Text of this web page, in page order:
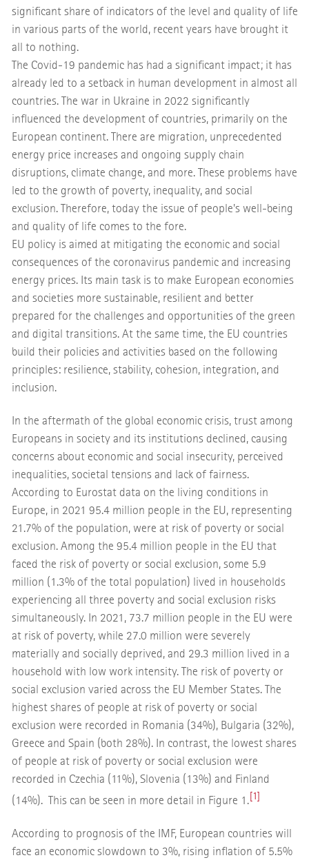
significant share of indicators of the level and quality of life
in various parts of the world, recent years have brought it
all to nothing.
The Covid-19 pandemic has had a significant impact; it has
already led to a setback in human development in almost all
countries. The war in Ukraine in 2022 significantly
influenced the development of countries, primarily on the
European continent. There are migration, unprecedented
energy price increases and ongoing supply chain
disruptions, climate change, and more. These problems have
led to the growth of poverty, inequality, and social
exclusion. Therefore, today the issue of people's well-being
and quality of life comes to the fore.
EU policy is aimed at mitigating the economic and social
consequences of the coronavirus pandemic and increasing
energy prices. Its main task is to make European economies
and societies more sustainable, resilient and better
prepared for the challenges and opportunities of the green
and digital transitions. At the same time, the EU countries
build their policies and activities based on the following
principles: resilience, stability, cohesion, integration, and
inclusion.
In the aftermath of the global economic crisis, trust among
Europeans in society and its institutions declined, causing
concerns about economic and social insecurity, perceived
inequalities, societal tensions and lack of fairness.
According to Eurostat data on the living conditions in
Europe, in 2021 95.4 million people in the EU, representing
21.7% of the population, were at risk of poverty or social
exclusion. Among the 95.4 million people in the EU that
faced the risk of poverty or social exclusion, some 5.9
million (1.3% of the total population) lived in households
experiencing all three poverty and social exclusion risks
simultaneously. In 2021, 73.7 million people in the EU were
at risk of poverty, while 27.0 million were severely
materially and socially deprived, and 29.3 million lived in a
household with low work intensity. The risk of poverty or
social exclusion varied across the EU Member States. The
highest shares of people at risk of poverty or social
exclusion were recorded in Romania (34%), Bulgaria (32%),
Greece and Spain (both 28%). In contrast, the lowest shares
of people at risk of poverty or social exclusion were
recorded in Czechia (11%), Slovenia (13%) and Finland
(14%). This can be seen in more detail in Figure 1.[1]
According to prognosis of the IMF, European countries will
face an economic slowdown to 3%, rising inflation of 5.5%